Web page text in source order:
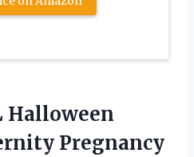
Halloween
Pregnancy